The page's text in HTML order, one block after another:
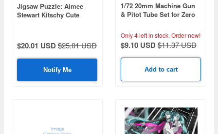
Jigsaw Puzzle: Aimee
Stewart Kitschy Cute
$20.01 USD$25.01 USD
Notify Me
1/72 20mm Machine Gun
& Pitot Tube Set for Zero
Kit)
Only 4 left in stock. Order now!
$9.10 USD$11.37 USD
Add to cart